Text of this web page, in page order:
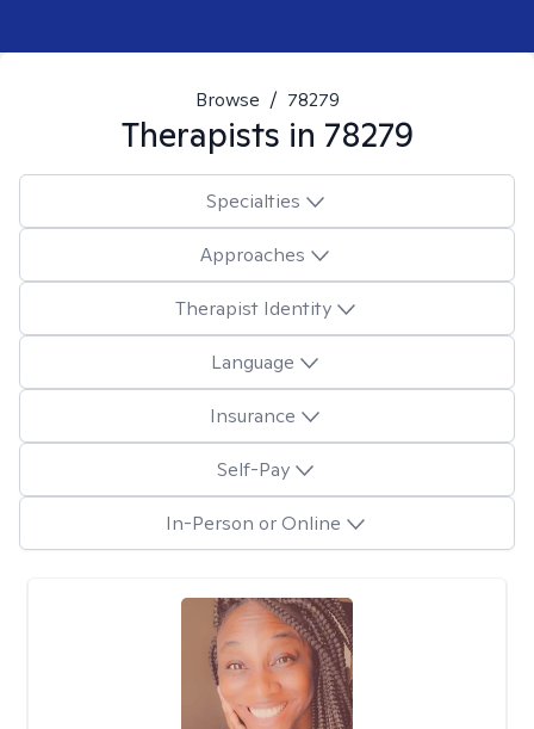
Browse / 78279
Therapists in 78279
Specialties
Approaches
Therapist Identity
Language
Insurance
Self-Pay
In-Person or Online